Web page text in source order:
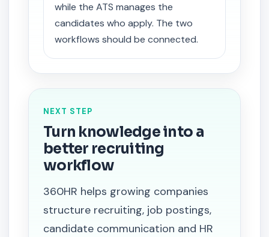
while the ATS manages the
candidates who apply. The two
workflows should be connected.
NEXT STEP
Turn knowledge into a
better recruiting
workflow
360HR helps growing companies
structure recruiting, job postings,
candidate communication and HR